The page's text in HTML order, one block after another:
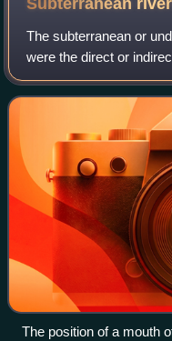
The subterranean or
were the direct or
the Thames that were
metropolis of London. T
The position of a mouth